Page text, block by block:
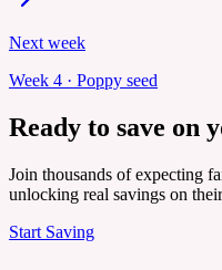
Next week
Week 4 · Poppy seed
Ready to save on
Join thousands of expecting
unlocking real savings on
Start Saving